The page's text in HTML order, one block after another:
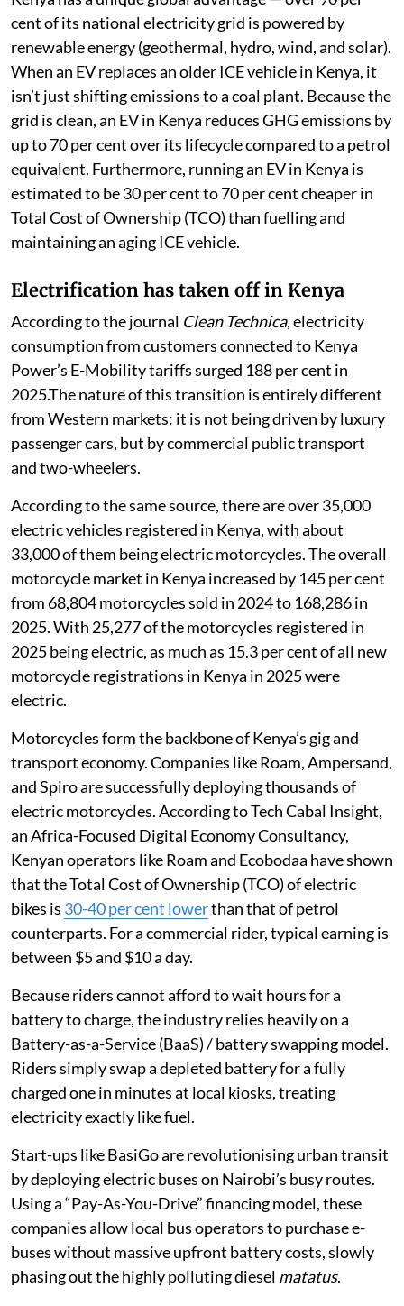
cent of its national electricity grid is powered by
renewable energy (geothermal, hydro, wind, and solar).
When an EV replaces an older ICE vehicle in Kenya, it
isn’t just shifting emissions to a coal plant. Because the
grid is clean, an EV in Kenya reduces GHG emissions by
up to 70 per cent over its lifecycle compared to a petrol
equivalent. Furthermore, running an EV in Kenya is
estimated to be 30 per cent to 70 per cent cheaper in
Total Cost of Ownership (TCO) than fuelling and
maintaining an aging ICE vehicle.
Electrification has taken off in Kenya
According to the journal Clean Technica, electricity
consumption from customers connected to Kenya
Power’s E-Mobility tariffs surged 188 per cent in
2025.The nature of this transition is entirely different
from Western markets: it is not being driven by luxury
passenger cars, but by commercial public transport
and two-wheelers.
According to the same source, there are over 35,000
electric vehicles registered in Kenya, with about
33,000 of them being electric motorcycles. The overall
motorcycle market in Kenya increased by 145 per cent
from 68,804 motorcycles sold in 2024 to 168,286 in
2025. With 25,277 of the motorcycles registered in
2025 being electric, as much as 15.3 per cent of all new
motorcycle registrations in Kenya in 2025 were
electric.
Motorcycles form the backbone of Kenya’s gig and
transport economy. Companies like Roam, Ampersand,
and Spiro are successfully deploying thousands of
electric motorcycles. According to Tech Cabal Insight,
an Africa-Focused Digital Economy Consultancy,
Kenyan operators like Roam and Ecobodaa have shown
that the Total Cost of Ownership (TCO) of electric
bikes is 30-40 per cent lowerthan that of petrol
counterparts. For a commercial rider, typical earning is
between $5 and $10 a day.
Because riders cannot afford to wait hours for a
battery to charge, the industry relies heavily on a
Battery-as-a-Service (BaaS) / battery swapping model.
Riders simply swap a depleted battery for a fully
charged one in minutes at local kiosks, treating
electricity exactly like fuel.
Start-ups like BasiGo are revolutionising urban transit
by deploying electric buses on Nairobi’s busy routes.
Using a “Pay-As-You-Drive” financing model, these
companies allow local bus operators to purchase e-
buses without massive upfront battery costs, slowly
phasing out the highly polluting diesel matatus.